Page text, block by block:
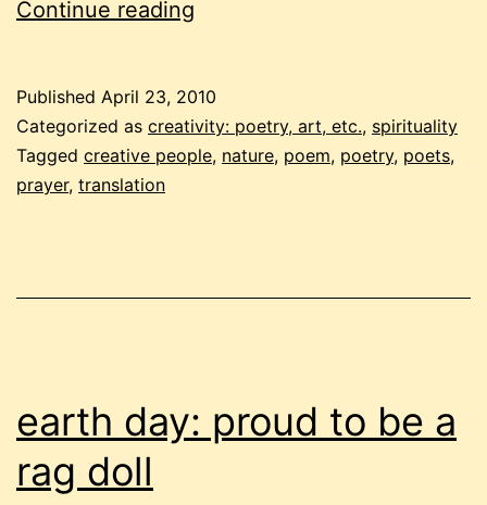
Continue reading
simple
Published April 23, 2010
Categorized as creativity: poetry, art, etc., spirituality
Tagged creative people, nature, poem, poetry, poets,
prayer, translation
earth day: proud to be a
rag doll